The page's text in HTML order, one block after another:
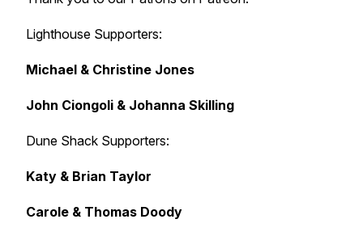
Lighthouse Supporters:
Michael & Christine Jones
John Ciongoli & Johanna Skilling
Dune Shack Supporters:
Katy & Brian Taylor
Carole & Thomas Doody